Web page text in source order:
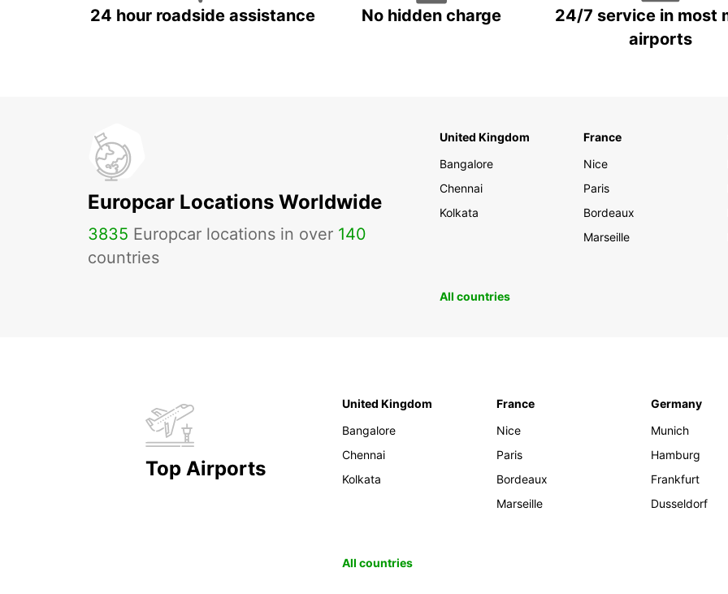
24 hour roadside assistance No hidden charge
24/7 service in most
airports
Europcar Locations Worldwide
3835 Europcar locations in over 140
countries
United Kingdom
Bangalore
Chennai
Kolkata
France
Nice
Paris
Bordeaux
Marseille
All countries
Top Airports
United Kingdom
Bangalore
Chennai
Kolkata
France
Nice
Paris
Bordeaux
Marseille
Germany
Munich
Hamburg
Frankfurt
Dusseldorf
All countries